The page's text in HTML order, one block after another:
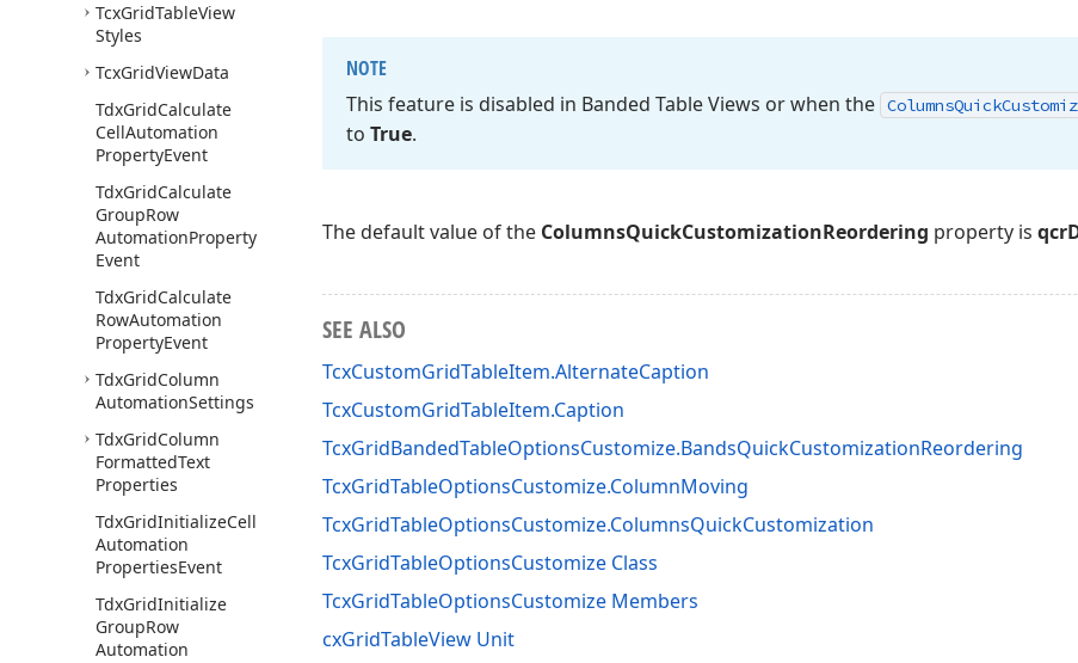
TcxGridTableView
Styles
TcxGridViewData
TdxGridCalculate
CellAutomation
PropertyEvent
TdxGridCalculate
GroupRow
AutomationProperty
Event
TdxGridCalculate
RowAutomation
PropertyEvent
TdxGridColumn
AutomationSettings
TdxGridColumn
FormattedText
Properties
TdxGridInitializeCell
Automation
PropertiesEvent
TdxGridInitialize
GroupRow
Automation
NOTE
This feature is disabled in Banded Table Views or when the ColumnsQuick
to True.
The default value of the ColumnsQuickCustomizationReordering property is
SEE ALSO
TcxCustomGridTableItem.AlternateCaption
TcxCustomGridTableItem.Caption
TcxGridBandedTableOptionsCustomize.BandsQuickCustomizationReordering
TcxGridTableOptionsCustomize.ColumnMoving
TcxGridTableOptionsCustomize.ColumnsQuickCustomization
TcxGridTableOptionsCustomize Class
TcxGridTableOptionsCustomize Members
cxGridTableView Unit